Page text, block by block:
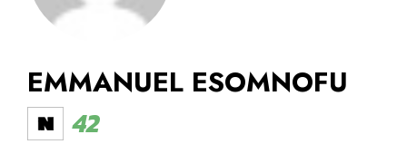
EMMANUEL ESOMNOFU
42